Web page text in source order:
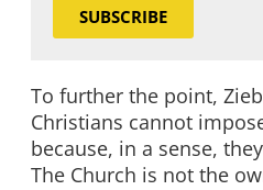
SUBSCRIBE
To further the point,
Christians cannot
because, in a sense,
The Church is not the